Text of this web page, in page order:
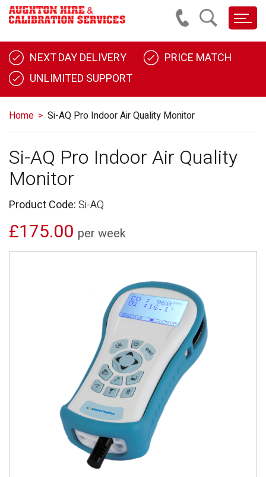
NEXT DAY DELIVERY
PRICE MATCH
UNLIMITED SUPPORT
Home Si-AQ Pro Indoor Air Quality Monitor
Si-AQ Pro Indoor Air Quality
Monitor
Product Code:Si-AQ
£175.00 per week